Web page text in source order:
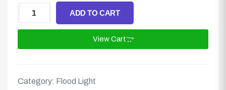
ADD TO CART
View Cart
Category: Flood Light